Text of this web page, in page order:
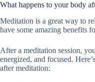
What happens to your body
Meditation is a great way to
have some amazing benefits
After a meditation session,
energized, and focused.
after meditation: